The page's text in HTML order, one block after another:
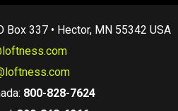
Box 337 • Hector, MN 55342 USA
800-828-7624